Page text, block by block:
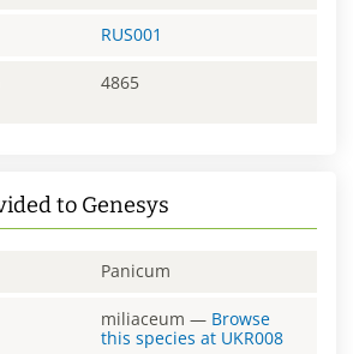
RUS001
4865
to Genesys
Panicum
miliaceum — Browse
this species at UKR008